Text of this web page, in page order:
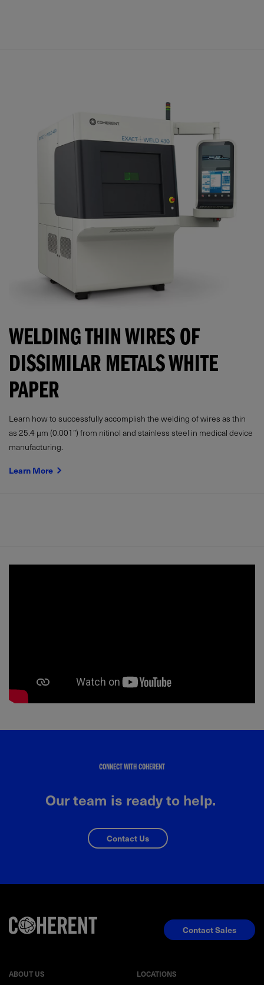
WELDING THIN WIRES OF
DISSIMILAR METALS WHITE
PAPER
Learn how to successfully accomplish the welding of wires as thin
as 25.4 µm (0.001”) from nitinol and stainless steel in medical device
manufacturing.
Learn More
CONNECT WITH COHERENT
Our team is ready to help.
Contact Us
ABOUT US LOCATIONS
Contact Sales